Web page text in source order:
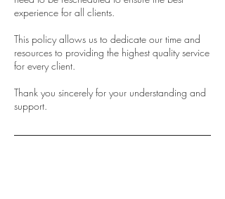
experience for all clients.
This policy allows us to dedicate our time and
resources to providing the highest quality service
for every client.
Thank you sincerely for your understanding and
support.